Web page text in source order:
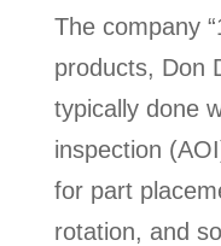
The company
products, Don
typically done
inspection
for part
rotation, and